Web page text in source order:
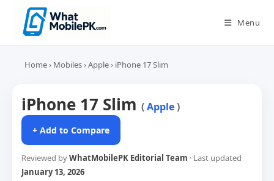
content
Menu
Home› Mobiles›Apple› iPhone 17 Slim
iPhone 17 Slim (Apple)
+ Add to Compare
Reviewed byWhatMobilePK Editorial Team · Last updated
January 13, 2026